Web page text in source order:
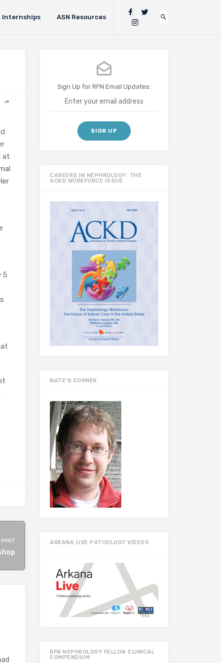
Internships ASN Resources
at
5
POST
Sign Up for RFN Email Updates:
CAREERS IN NEPHROLOGY: THE
ACKD WORKFORCE ISSUE
NATE’S CORNER
ARKANA LIVE PATHOLOGY VIDEOS
RFN NEPHROLOGY FELLOW CLINICAL
COMPENDIUM